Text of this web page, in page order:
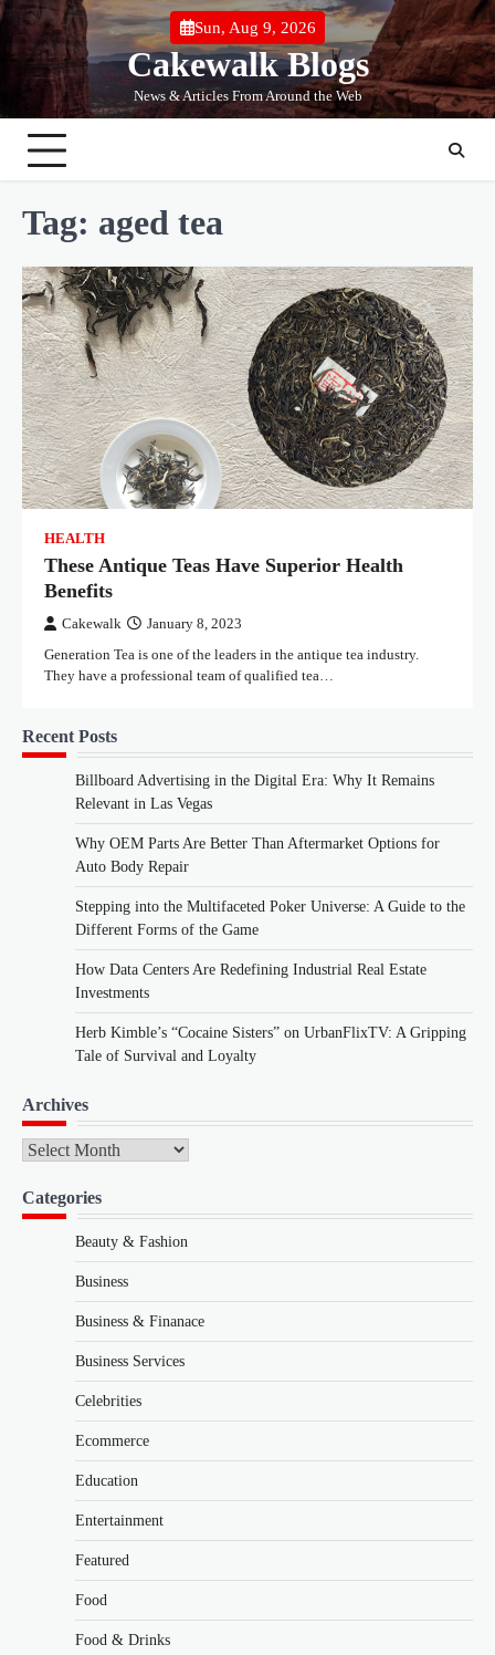
Skip
content
Sun, Aug 9, 2026
Cakewalk Blogs
News & Articles From Around the Web
Tag: aged tea
HEALTH
These Antique Teas Have Superior Health
Benefits
Cakewalk January 8, 2023
Generation Tea is one of the leaders in the antique tea industry.
They have a professional team of qualified tea…
Recent Posts
Billboard Advertising in the Digital Era: Why It Remains
Relevant in Las Vegas
Why OEM Parts Are Better Than Aftermarket Options for
Auto Body Repair
Stepping into the Multifaceted Poker Universe: A Guide to the
Different Forms of the Game
How Data Centers Are Redefining Industrial Real Estate
Investments
Herb Kimble’s “Cocaine Sisters” on UrbanFlixTV: A Gripping
Tale of Survival and Loyalty
Archives
Archives
Categories
Beauty & Fashion
Business
Business & Finanace
Business Services
Celebrities
Ecommerce
Education
Entertainment
Featured
Food
Food & Drinks